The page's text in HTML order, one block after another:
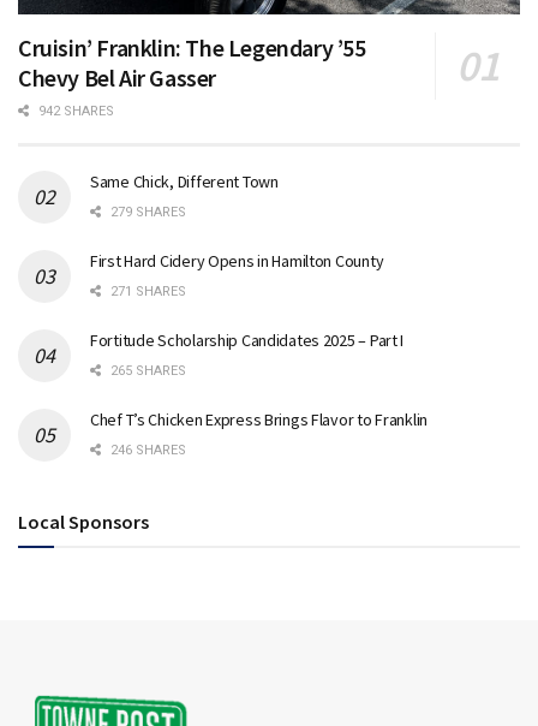
Cruisin’ Franklin: The Legendary ’55
Chevy Bel Air Gasser
942 SHARES
Same Chick, Different Town
279 SHARES
First Hard Cidery Opens in Hamilton County
271 SHARES
Fortitude Scholarship Candidates 2025 – Part I
265 SHARES
Chef T’s Chicken Express Brings Flavor to Franklin
246 SHARES
Local Sponsors